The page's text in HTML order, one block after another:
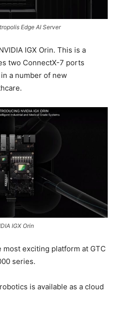
Edge AI Server
IGX Orin. This is a
two ConnectX-7 ports
a number of new
IGX Orin
exciting platform at GTC
series.
is available as a cloud